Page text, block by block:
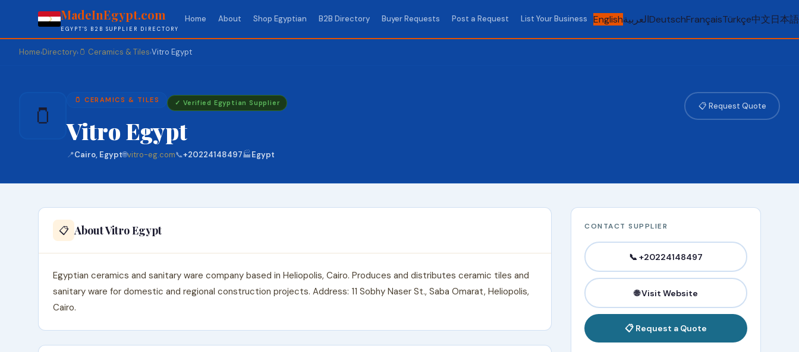
MadeInEgypt.com
EGYPT'S B2B SUPPLIER DIRECTORY
Home About Shop Egyptian B2B Directory Buyer Requests Post a Request List Your Business EnglishالعربيةDeutschFrançaisTürkçe中文日本語
Home›Directory› 🫙 Ceramics & Tiles›Vitro Egypt
🫙
🫙 CERAMICS & TILES ✓ Verified Egyptian Supplier
Vitro Egypt
📍Cairo, Egypt🌐vitro-eg.com📞+20224148497🏭Egypt
📋 Request Quote
📋 About Vitro Egypt
Egyptian ceramics and sanitary ware company based in Heliopolis, Cairo. Produces and distributes ceramic tiles and
sanitary ware for domestic and regional construction projects. Address: 11 Sobhy Naser St., Saba Omarat, Heliopolis,
Cairo.
CONTACT SUPPLIER
📞 +20224148497
🌐 Visit Website
📋 Request a Quote